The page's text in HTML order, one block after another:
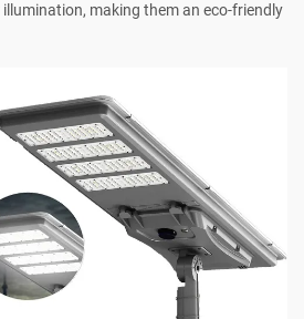
making them an eco-friendly